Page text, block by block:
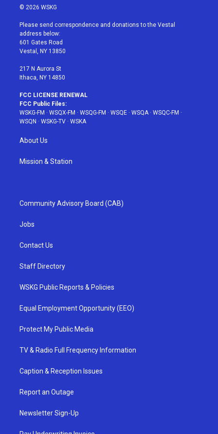
i
t
e
r
a
g
r
a
u
e
b
© 2026 WSKG
Please send correspondence and donations to the Vestal
address below:
601 Gates Road
Vestal, NY 13850
217 N Aurora St
Ithaca, NY 14850
FCC LICENSE RENEWAL
FCC Public Files:
WSKG-FM · WSQX-FM · WSQG-FM · WSQE · WSQA· WSQC-FM ·
WSQN · WSKG-TV · WSKA
About Us
Mission & Station
Community Advisory Board (CAB)
Jobs
Contact Us
Staff Directory
WSKG Public Reports & Policies
Equal Employment Opportunity (EEO)
Protect My Public Media
TV & Radio Full Frequency Information
Caption & Reception Issues
Report an Outage
Newsletter Sign-Up